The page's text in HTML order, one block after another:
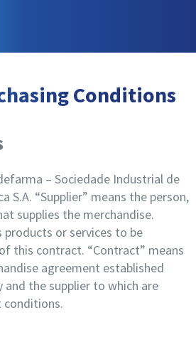
Conditions
– Sociedade Industrial de
S.A. “Supplier” means the person,
supplies the merchandise.
products or services to be
this contract. “Contract” means
agreement established
and the supplier to which are
conditions.